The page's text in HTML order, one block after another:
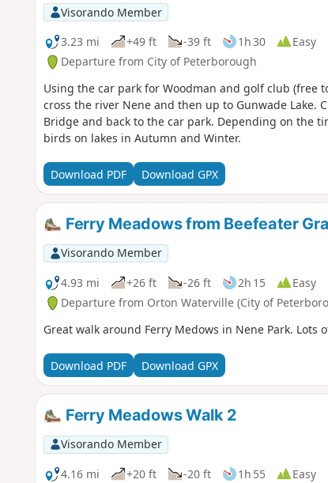
Visorando Member
3.23 mi
+49 ft -39 ft 1h 30
Easy
Departure from City of Peterborough
Using the car park for Woodman and golf club (free
cross the river Nene and then up to Gunwade Lake.
Bridge and back to the car park. Depending on the
birds on lakes in Autumn and Winter.
Download PDF Download GPX
Ferry Meadows from Beefeater
Visorando Member
4.93 mi
+26 ft -26 ft 2h 15
Easy
Departure from Orton Waterville (City of
Great walk around Ferry Medows in Nene Park. Lots
Download PDF Download GPX
Ferry Meadows Walk 2
Visorando Member
4.16 mi
+20 ft -20 ft 1h 55 Easy